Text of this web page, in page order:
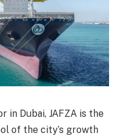
in Dubai, JAFZA is the
of the city’s growth